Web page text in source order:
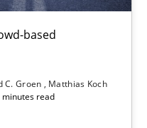
based
C. Groen
Matthias Koch
minutes read